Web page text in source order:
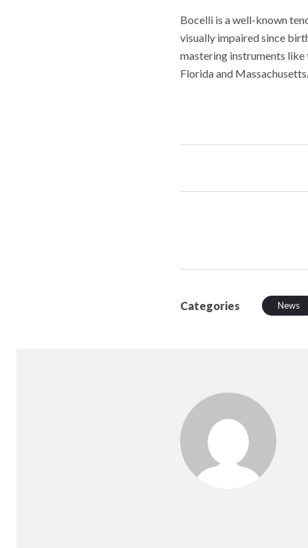
Bocelli is a well-known
visually impaired since
mastering instruments like
Florida and Massachusetts.
Categories News